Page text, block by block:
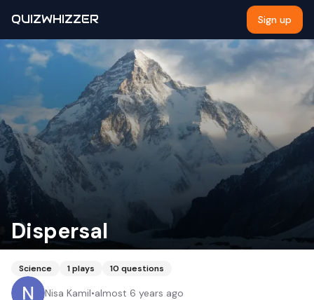
QUIZWHIZZER Sign up
Dispersal
Science 1plays 10 questions
Nisa Kamil•almost 6 years ago